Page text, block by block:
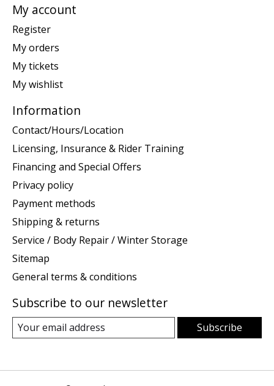
My account
Register
My orders
My tickets
My wishlist
Information
Contact/Hours/Location
Licensing, Insurance & Rider Training
Financing and Special Offers
Privacy policy
Payment methods
Shipping & returns
Service / Body Repair / Winter Storage
Sitemap
General terms & conditions
Subscribe to our newsletter
Subscribe